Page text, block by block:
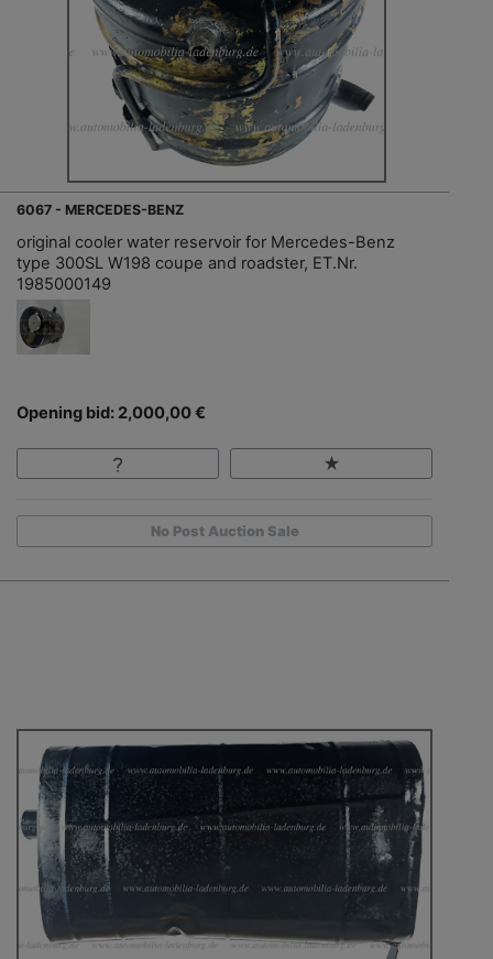
6067 - MERCEDES-BENZ
original cooler water reservoir for Mercedes-Benz
type 300SL W198 coupe and roadster, ET.Nr.
1985000149
Opening bid: 2,000,00 €
No Post Auction Sale